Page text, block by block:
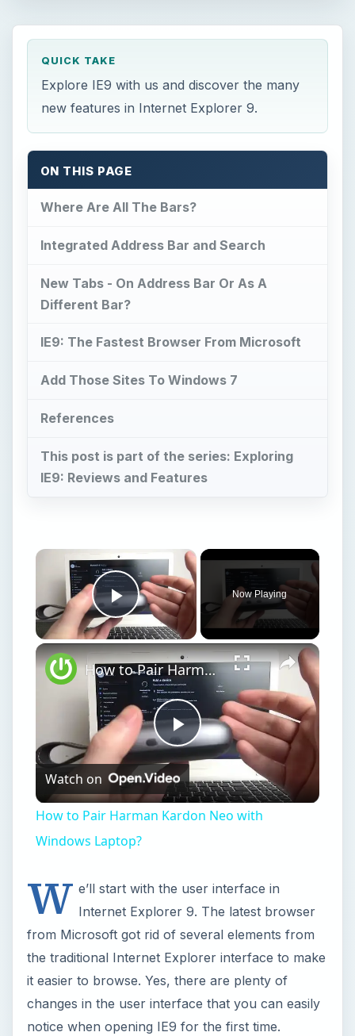
QUICK TAKE
Explore IE9 with us and discover the many
new features in Internet Explorer 9.
ON THIS PAGE
Where Are All The Bars?
Integrated Address Bar and Search
New Tabs - On Address Bar Or As A
Different Bar?
IE9: The Fastest Browser From Microsoft
Add Those Sites To Windows 7
References
This post is part of the series: Exploring
IE9: Reviews and Features
Play Video
Now Playing
Play
Video
How to Pair Harman Kardon Neo with Windows Laptop?
Watch on
How to Pair Harman Kardon Neo with
Windows Laptop?
W e’ll start with the user interface in
Internet Explorer 9. The latest browser
from Microsoft got rid of several elements from
the traditional Internet Explorer interface to make
it easier to browse. Yes, there are plenty of
changes in the user interface that you can easily
notice when opening IE9 for the first time.